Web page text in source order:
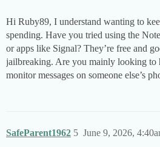
Hi Ruby89, I understand wanting to
spending. Have you tried using the
or apps like Signal? They’re free and
jailbreaking. Are you mainly looking to
monitor messages on someone else’s
SafeParent1962 June 9, 2026,
5